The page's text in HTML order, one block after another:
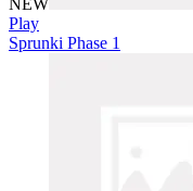
Play
Sprunki Phase 1